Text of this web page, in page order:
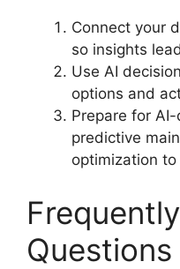
Connect your
so insights
Use AI
options and
Prepare for
predictive
optimization
Questions